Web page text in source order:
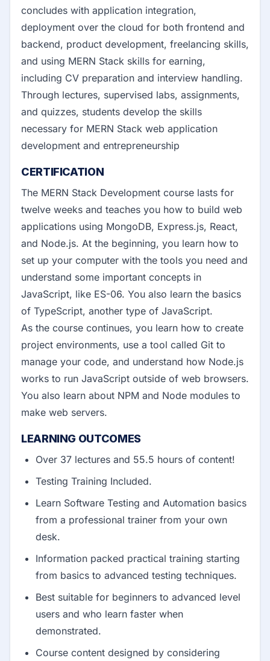
concludes with application integration,
deployment over the cloud for both frontend and
backend, product development, freelancing skills,
and using MERN Stack skills for earning,
including CV preparation and interview handling.
Through lectures, supervised labs, assignments,
and quizzes, students develop the skills
necessary for MERN Stack web application
development and entrepreneurship
CERTIFICATION
The MERN Stack Development course lasts for
twelve weeks and teaches you how to build web
applications using MongoDB, Express.js, React,
and Node.js. At the beginning, you learn how to
set up your computer with the tools you need and
understand some important concepts in
JavaScript, like ES-06. You also learn the basics
of TypeScript, another type of JavaScript.
As the course continues, you learn how to create
project environments, use a tool called Git to
manage your code, and understand how Node.js
works to run JavaScript outside of web browsers.
You also learn about NPM and Node modules to
make web servers.
LEARNING OUTCOMES
Over 37 lectures and 55.5 hours of content!
Testing Training Included.
Learn Software Testing and Automation basics
from a professional trainer from your own
desk.
Information packed practical training starting
from basics to advanced testing techniques.
Best suitable for beginners to advanced level
users and who learn faster when
demonstrated.
Course content designed by considering